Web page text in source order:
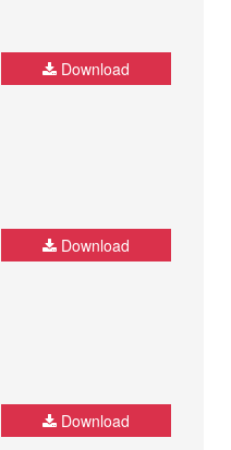
Download
Download
Download